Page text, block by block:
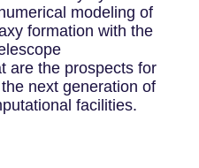
modeling of
formation with the
are the prospects for
next generation of
facilities.